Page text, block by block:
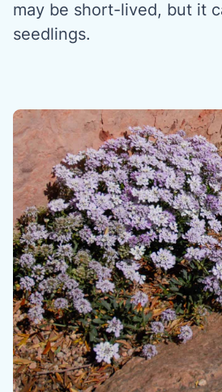
may be short-lived, but it
seedlings.